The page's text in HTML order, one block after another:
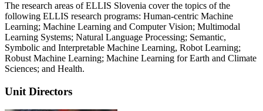
The research areas of ELLIS Slovenia cover the topics of the
following ELLIS research programs: Human-centric Machine
Learning; Machine Learning and Computer Vision; Multimodal
Learning Systems; Natural Language Processing; Semantic,
Symbolic and Interpretable Machine Learning, Robot Learning;
Robust Machine Learning; Machine Learning for Earth and Climate
Sciences; and Health.
Unit Directors